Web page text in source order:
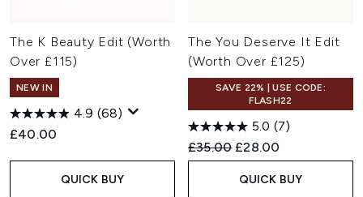
The K Beauty Edit (Worth
Over £115)
NEW IN
4.9 (68)
£40.00
QUICK BUY
The You Deserve It Edit
(Worth Over £125)
SAVE 22% | USE CODE:
FLASH22
5.0 (7)
Recommended Retail Price:
£35.00 Current price:
£28.00
QUICK BUY